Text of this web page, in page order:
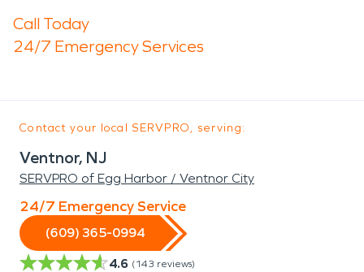
Call Today
24/7 Emergency Services
Contact your local SERVPRO, serving:
Ventnor, NJ
SERVPRO of Egg Harbor / Ventnor City
24/7 Emergency Service
(609) 365-0994
4.6 (143 reviews)